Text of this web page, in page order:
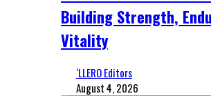
Building Strength,
Vitality
‘LLERO Editors
August 4, 2026